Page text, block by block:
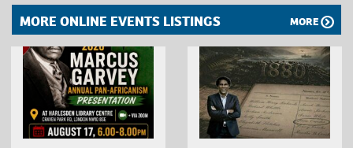
MORE ONLINE EVENTS LISTINGS MORE